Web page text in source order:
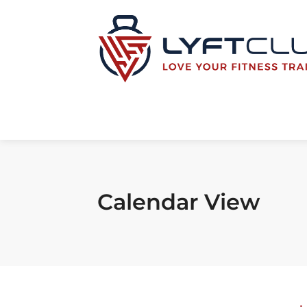
Calendar View